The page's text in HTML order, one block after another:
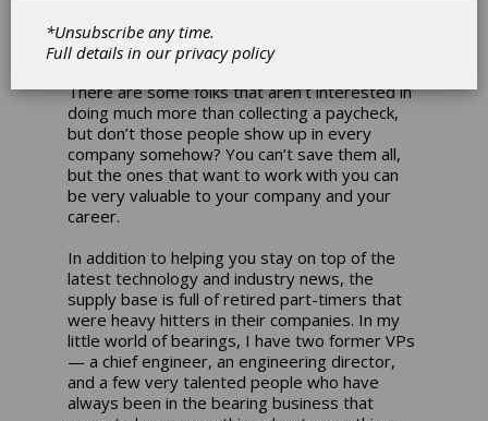
Granted, the face of your supplier is only as
good as the person you are dealing with.
There are some folks that aren’t interested in
doing much more than collecting a paycheck,
but don’t those people show up in every
company somehow? You can’t save them all,
but the ones that want to work with you can
be very valuable to your company and your
career.
In addition to helping you stay on top of the
latest technology and industry news, the
supply base is full of retired part-timers that
were heavy hitters in their companies. In my
little world of bearings, I have two former VPs
— a chief engineer, an engineering director,
and a few very talented people who have
always been in the bearing business that
*Unsubscribe any time.
Full details in ourprivacy policy